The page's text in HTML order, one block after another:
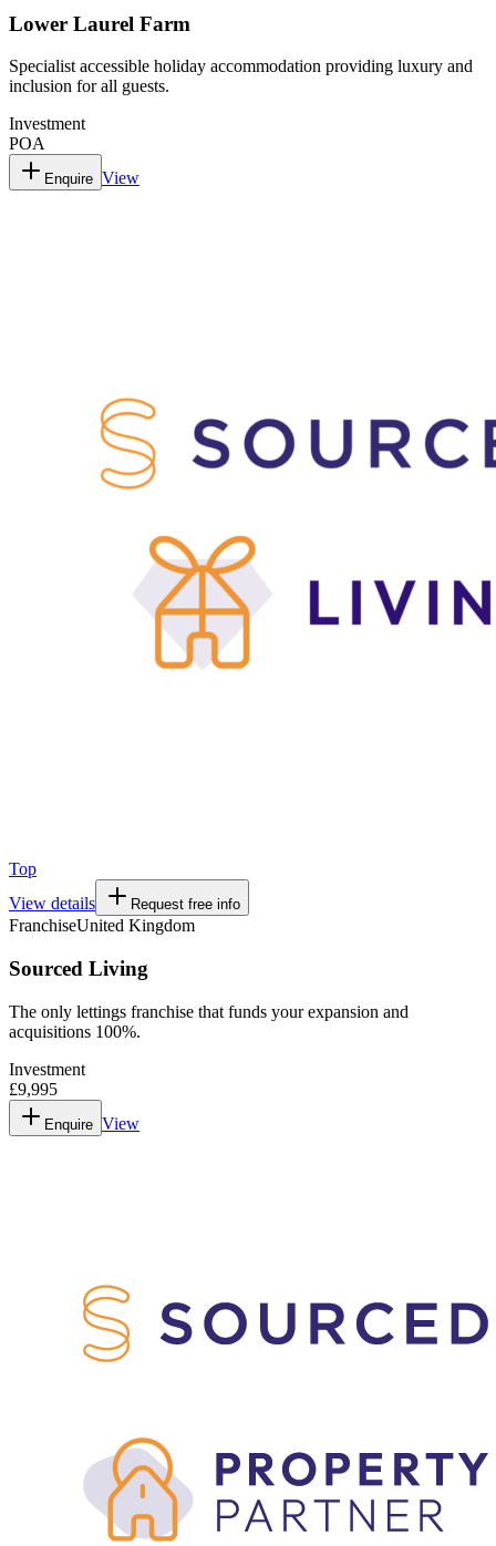
Lower Laurel Farm
Specialist accessible holiday accommodation providing luxury and
inclusion for all guests.
Investment
POA
Enquire View
Top
View details
Request free info
FranchiseUnited Kingdom
Sourced Living
The only lettings franchise that funds your expansion and
acquisitions 100%.
Investment
£9,995
Enquire View